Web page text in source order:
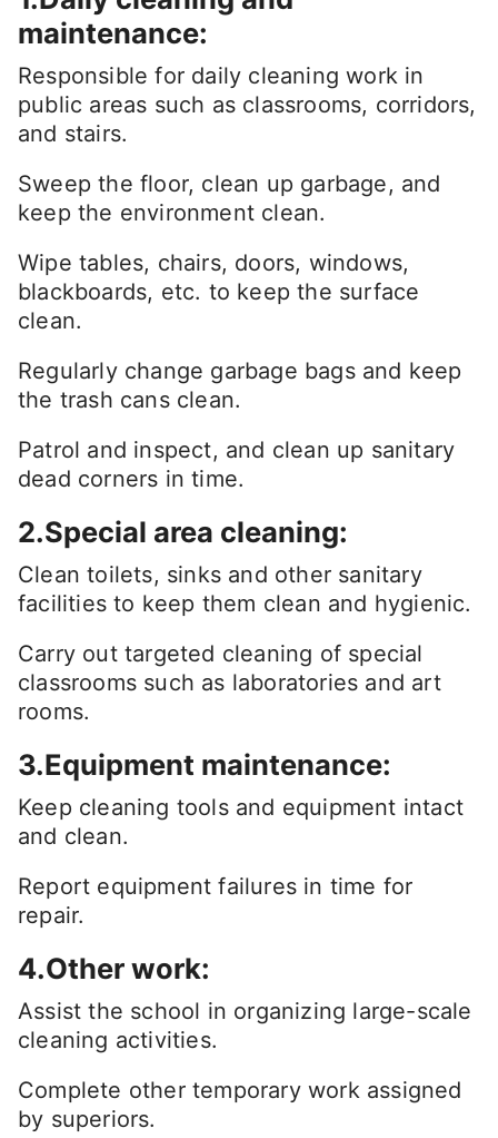
maintenance:
Responsible for daily cleaning work in
public areas such as classrooms, corridors,
and stairs.
Sweep the floor, clean up garbage, and
keep the environment clean.
Wipe tables, chairs, doors, windows,
blackboards, etc. to keep the surface
clean.
Regularly change garbage bags and keep
the trash cans clean.
Patrol and inspect, and clean up sanitary
dead corners in time.
2.Special area cleaning:
Clean toilets, sinks and other sanitary
facilities to keep them clean and hygienic.
Carry out targeted cleaning of special
classrooms such as laboratories and art
rooms.
3.Equipment maintenance:
Keep cleaning tools and equipment intact
and clean.
Report equipment failures in time for
repair.
4.Other work:
Assist the school in organizing large-scale
cleaning activities.
Complete other temporary work assigned
by superiors.